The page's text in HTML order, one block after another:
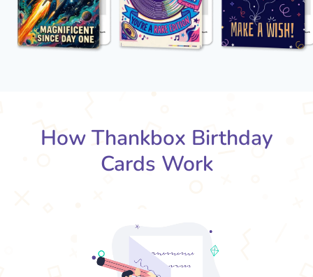
How Thankbox Birthday
Cards Work